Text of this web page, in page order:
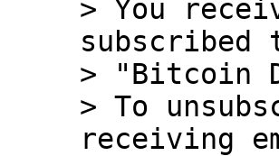
> You
subscribed
> "Bitcoin
> To
receiving